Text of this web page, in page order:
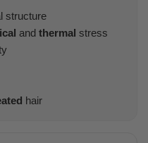
structure
and thermal stress
hair